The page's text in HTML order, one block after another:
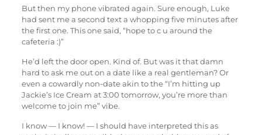
But then my phone vibrated again. Sure enough, Luke
had sent me a second text a whopping five minutes after
the first one. This one said, “hope to c u around the
cafeteria :)”
He’d left the door open. Kind of. But was it that damn
hard to ask me out on a date like a real gentleman? Or
even a cowardly non-date akin to the “I’m hitting up
Jackie’s Ice Cream at 3:00 tomorrow, you’re more than
welcome to join me” vibe.
I know — I know! — I should have interpreted this as